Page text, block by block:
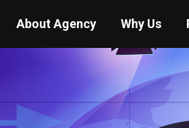
About Agency Why Us